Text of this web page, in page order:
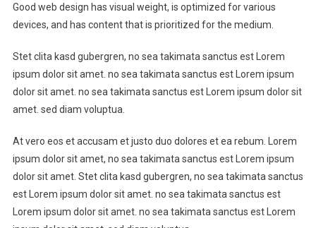
Is
The
Of
The
Self,
Self,
To
The
Self
Good web design has visual weight, is optimized for various
devices, and has content that is prioritized for the medium.
Stet clita kasd gubergren, no sea takimata sanctus est Lorem
ipsum dolor sit amet. no sea takimata sanctus est Lorem ipsum
dolor sit amet. no sea takimata sanctus est Lorem ipsum dolor sit
amet. sed diam voluptua.
At vero eos et accusam et justo duo dolores et ea rebum. Lorem
ipsum dolor sit amet, no sea takimata sanctus est Lorem ipsum
dolor sit amet. Stet clita kasd gubergren, no sea takimata sanctus
est Lorem ipsum dolor sit amet. no sea takimata sanctus est
Lorem ipsum dolor sit amet. no sea takimata sanctus est Lorem